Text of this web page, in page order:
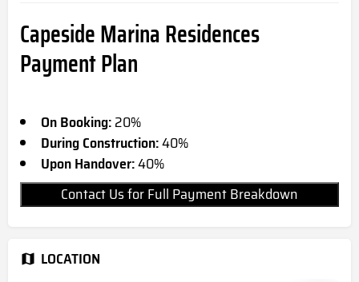
Capeside Marina Residences
Payment Plan
On Booking:20%
During Construction:40%
Upon Handover:40%
Contact Us for Full Payment Breakdown
LOCATION